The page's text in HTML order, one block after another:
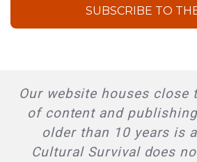
SUBSCRIBE TO
Our website houses close
of content and
older than 10 years is
Cultural Survival does